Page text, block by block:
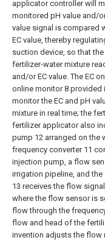
applicator controller will
monitored pH value and/
value signal is compared
EC value, thereby
suction device, so that
fertilizer-water mixture
and/or EC value. The EC
online monitor 8 provided
monitor the EC and pH
mixture in real time; the
fertilizer applicator also
pump 12 arranged on the
frequency converter 11
injection pump, a flow
irrigation pipeline, and
13 receives the flow
where the flow sensor is
flow through the
flow and head of the
invention adjusts the